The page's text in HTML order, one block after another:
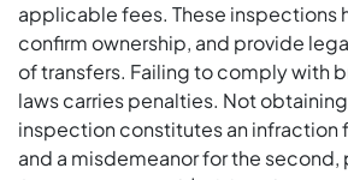
applicable fees. These inspections
confirm ownership, and provide
of transfers. Failing to comply with
laws carries penalties. Not
inspection constitutes an infraction
and a misdemeanor for the second,